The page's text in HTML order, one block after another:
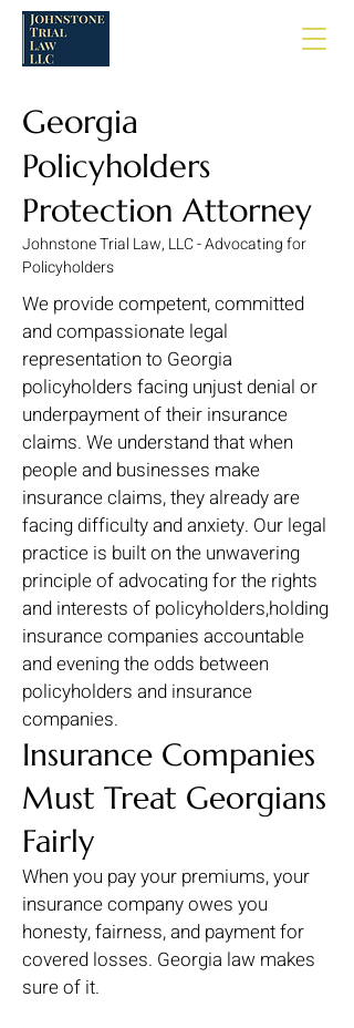
Georgia
Policyholders
Protection Attorney
Johnstone Trial Law, LLC - Advocating for
Policyholders
We provide competent, committed
and compassionate legal
representation to Georgia
policyholders facing unjust denial or
underpayment of their insurance
claims. We understand that when
people and businesses make
insurance claims, they already are
facing difficulty and anxiety. Our legal
practice is built on the unwavering
principle of advocating for the rights
and interests of policyholders,holding
insurance companies accountable
and evening the odds between
policyholders and insurance
companies.
Insurance Companies
Must Treat Georgians
Fairly
When you pay your premiums, your
insurance company owes you
honesty, fairness, and payment for
covered losses. Georgia law makes
sure of it.